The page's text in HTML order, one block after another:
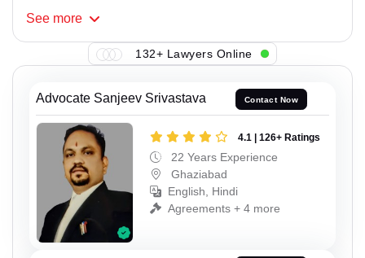
See more
132+ Lawyers Online
Advocate Sanjeev Srivastava Contact Now
4.1 | 126+ Ratings
22 Years Experience
Ghaziabad
English, Hindi
Agreements + 4 more